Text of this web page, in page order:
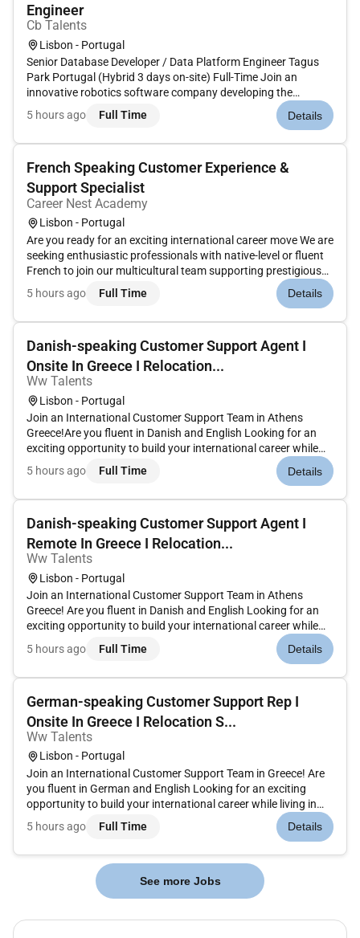
Engineer
Cb Talents
Lisbon - Portugal
Senior Database Developer / Data Platform Engineer Tagus
Park Portugal (Hybrid 3 days on-site) Full-Time Join an
innovative robotics software company developing the
autonomy platform behind the next generation of
Autonomous Mobile Robots (AMRs). Their technology powers
5 hours ago Full Time Details
French Speaking Customer Experience &
Support Specialist
Career Nest Academy
Lisbon - Portugal
Are you ready for an exciting international career move We are
seeking enthusiastic professionals with native-level or fluent
French to join our multicultural team supporting prestigious
global brands in Portugal. In this role you will act as the
primary point of contact for French-speaking customer...
5 hours ago Full Time Details
Danish-speaking Customer Support Agent I
Onsite In Greece I Relocation...
Ww Talents
Lisbon - Portugal
Join an International Customer Support Team in Athens
Greece!Are you fluent in Danish and English Looking for an
exciting opportunity to build your international career while
living in GreeceJoin a global customer support team and help
content creators and business partners by delivering high-
5 hours ago Full Time Details
Danish-speaking Customer Support Agent I
Remote In Greece I Relocation...
Ww Talents
Lisbon - Portugal
Join an International Customer Support Team in Athens
Greece! Are you fluent in Danish and English Looking for an
exciting opportunity to build your international career while
living in Greece Join a global customer support team and help
content creators and business partners by delivering high-
5 hours ago Full Time Details
German-speaking Customer Support Rep I
Onsite In Greece I Relocation S...
Ww Talents
Lisbon - Portugal
Join an International Customer Support Team in Greece! Are
you fluent in German and English Looking for an exciting
opportunity to build your international career while living in
Greece Join an international customer service team in Greece
and become part of a dynamic multicultural workplace where
5 hours ago Full Time Details
See more Jobs